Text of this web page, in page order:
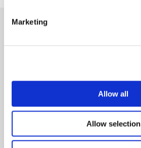
Marketing
Allow all
Allow selection